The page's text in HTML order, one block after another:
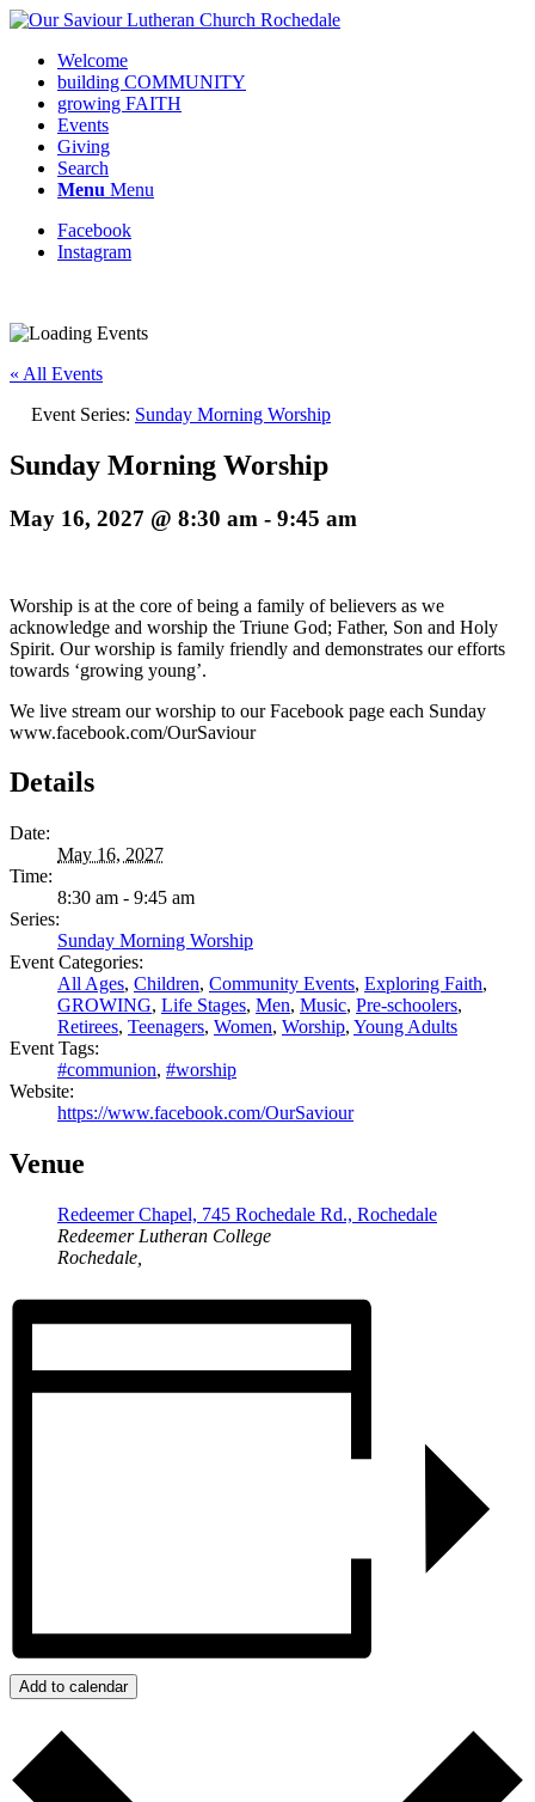
Welcome
building COMMUNITY
growing FAITH
Events
Giving
Search
Menu Menu
Facebook
Instagram
« All Events
Event Series: Sunday Morning Worship
Sunday Morning Worship
May 16, 2027 @ 8:30 am - 9:45 am
Worship is at the core of being a family of believers as we
acknowledge and worship the Triune God; Father, Son and Holy
Spirit. Our worship is family friendly and demonstrates our efforts
towards ‘growing young’.
We live stream our worship to our Facebook page each Sunday
www.facebook.com/OurSaviour
Details
Date:
May 16, 2027
Time:
8:30 am - 9:45 am
Series:
Sunday Morning Worship
Event Categories:
All Ages, Children, Community Events, Exploring Faith,
GROWING, Life Stages, Men, Music, Pre-schoolers,
Retirees, Teenagers, Women, Worship, Young Adults
Event Tags:
#communion, #worship
Website:
https://www.facebook.com/OurSaviour
Venue
Redeemer Chapel, 745 Rochedale Rd., Rochedale
Redeemer Lutheran College
Rochedale
Add to calendar